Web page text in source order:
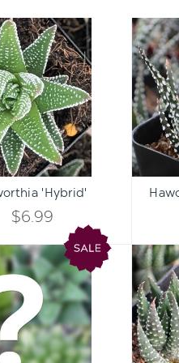
Haworthia
'Hybrid'
Qty:
INCREASE
OF
UNDEFINED
DECREASE
QUANTITY
OF
UNDEFINED
'Hybrid'
$6.99
ADD
Mystery
Haworthia